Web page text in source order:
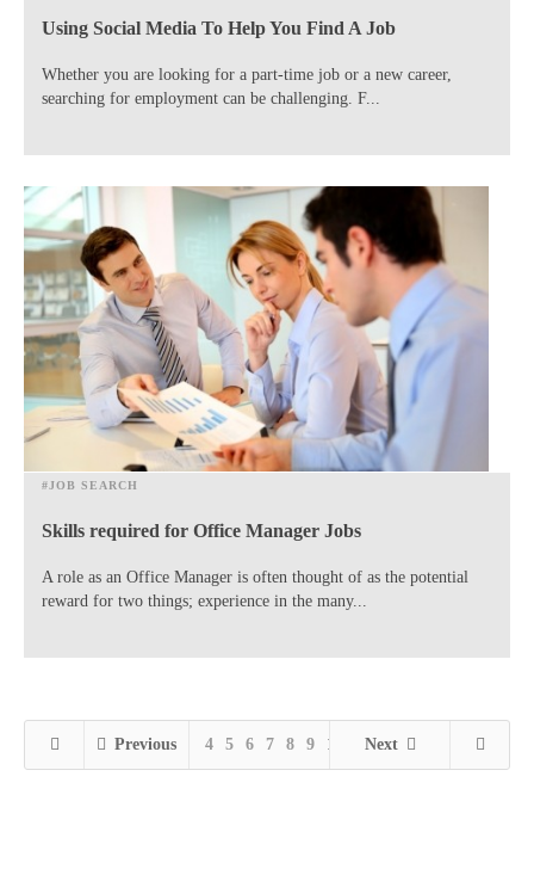
Using Social Media To Help You Find A Job
​Whether you are looking for a part-time job or a new career,
searching for employment can be challenging. F...
#JOB SEARCH
Skills required for Office Manager Jobs
A role as an Office Manager is often thought of as the potential
reward for two things; experience in the many...
Previous Next
4 5 6 7 8 9 10 11 12 13